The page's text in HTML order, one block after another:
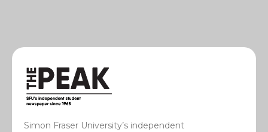
Simon Fraser University’s independent